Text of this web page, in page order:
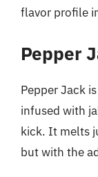
flavor profile
Pepper
Pepper Jack
infused with
kick. It melts
but with the